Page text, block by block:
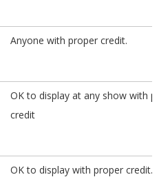
Anyone with proper credit.
OK to display at any show with
credit
OK to display with proper credit.